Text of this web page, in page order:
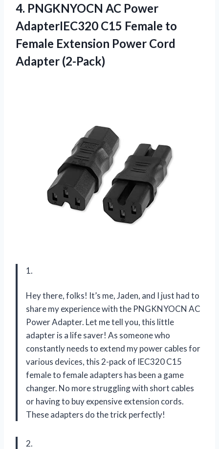
4. PNGKNYOCN AC Power
AdapterIEC320 C15 Female to
Female Extension Power Cord
Adapter (2-Pack)
1.
Hey there, folks! It’s me, Jaden, and I just had to
share my experience with the PNGKNYOCN AC
Power Adapter. Let me tell you, this little
adapter is a life saver! As someone who
constantly needs to extend my power cables for
various devices, this 2-pack of IEC320 C15
female to female adapters has been a game
changer. No more struggling with short cables
or having to buy expensive extension cords.
These adapters do the trick perfectly!
2.